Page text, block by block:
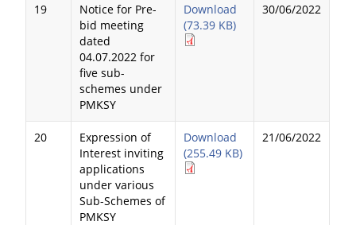
19
Notice for Pre-
bid meeting
dated
04.07.2022 for
five sub-
schemes under
PMKSY
Download
(73.39 KB)
30/06/2022
20
Expression of
Interest inviting
applications
under various
Sub-Schemes of
PMKSY
Download
(255.49 KB)
21/06/2022